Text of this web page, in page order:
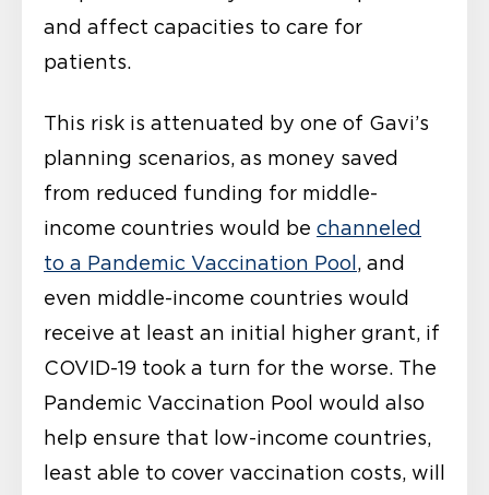
and affect capacities to care for
patients.
This risk is attenuated by one of Gavi’s
planning scenarios, as money saved
from reduced funding for middle-
income countries would be channeled
to a Pandemic Vaccination Pool , and
even middle-income countries would
receive at least an initial higher grant, if
COVID-19 took a turn for the worse. The
Pandemic Vaccination Pool would also
help ensure that low-income countries,
least able to cover vaccination costs, will